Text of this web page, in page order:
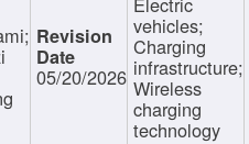
05/20/2026
vehicles;
Charging
infrastructure;
Wireless
charging
technology